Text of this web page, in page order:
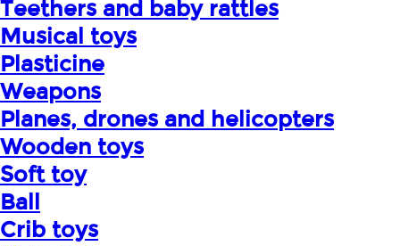
Teethers and baby rattles
Musical toys
Plasticine
Weapons
Planes, drones and helicopters
Wooden toys
Soft toy
Ball
Crib toys